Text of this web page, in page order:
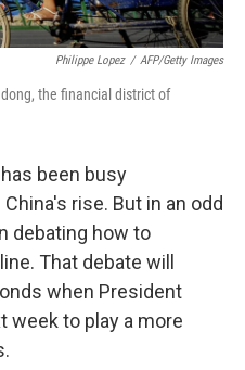
Philippe Lopez / AFP/Getty Images
the financial district of
been busy
rise. But in an odd
debating how to
That debate will
when President
week to play a more